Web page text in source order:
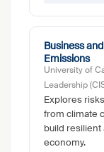
Business
Emissions
University of
Leadership
Explores
from climate
build resilient
economy.